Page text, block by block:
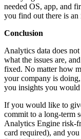
needed OS, app, and
you find out there is an
Conclusion
Analytics data does
what the issues are,
fixed. No matter how
your company is
you insights you would
If you would like to
commit to a long-term
Analytics Engine risk-
card required), and